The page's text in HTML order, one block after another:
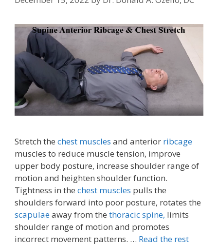
Stretch the chest muscles and anterior ribcage
muscles to reduce muscle tension, improve
upper body posture, increase shoulder range of
motion and heighten shoulder function.
Tightness in the chest muscles pulls the
shoulders forward into poor posture, rotates the
scapulaeaway from the thoracic spine, limits
shoulder range of motion and promotes
incorrect movement patterns. … Read the rest